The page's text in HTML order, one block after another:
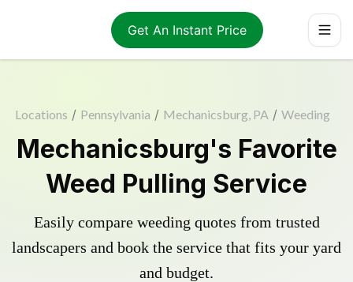
Get An Instant Price
Locations / Pennsylvania / Mechanicsburg, PA / Weeding
Mechanicsburg's Favorite
Weed Pulling Service
Easily compare weeding quotes from trusted
landscapers and book the service that fits your yard
and budget.